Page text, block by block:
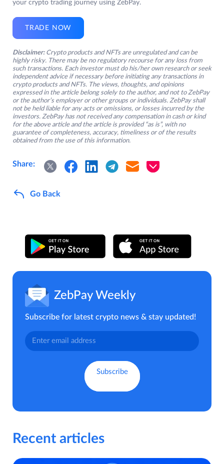
your crypto trading journey using ZebPay.
TRADE NOW
Disclaimer: Crypto products and NFTs are unregulated and can be
highly risky. There may be no regulatory recourse for any loss from
such transactions. Each investor must do his/her own research or seek
independent advice if necessary before initiating any transactions in
crypto products and NFTs. The views, thoughts, and opinions
expressed in the article belong solely to the author, and not to ZebPay
or the author’s employer or other groups or individuals. ZebPay shall
not be held liable for any acts or omissions, or losses incurred by the
investors. ZebPay has not received any compensation in cash or kind
for the above article and the article is provided “as is”, with no
guarantee of completeness, accuracy, timeliness or of the results
obtained from the use of this information.
Share:
Go Back
ZebPay Weekly
Subscribe for latest crypto news & stay updated!
Recent articles